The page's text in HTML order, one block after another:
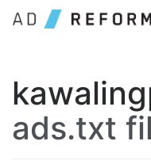
ads.txt